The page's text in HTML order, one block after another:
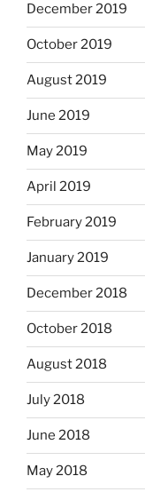
December 2019
October 2019
August 2019
June 2019
May 2019
April 2019
February 2019
January 2019
December 2018
October 2018
August 2018
July 2018
June 2018
May 2018